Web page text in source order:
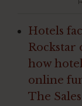
Hotels
Rockstar
how
online
The